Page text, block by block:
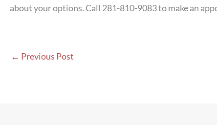
about your options. Call 281-810-9083 to make an
← Previous Post